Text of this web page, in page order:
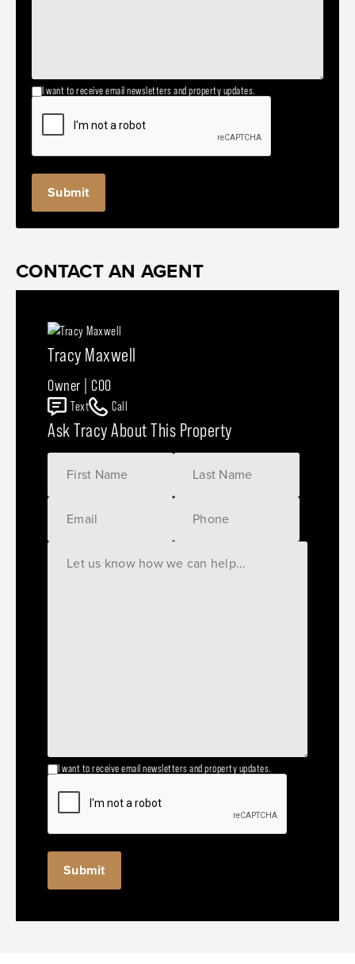
I want to receive email newsletters and property updates.
CONTACT AN AGENT
Tracy Maxwell
Owner | COO
Text Call
Ask Tracy About This Property
I want to receive email newsletters and property updates.